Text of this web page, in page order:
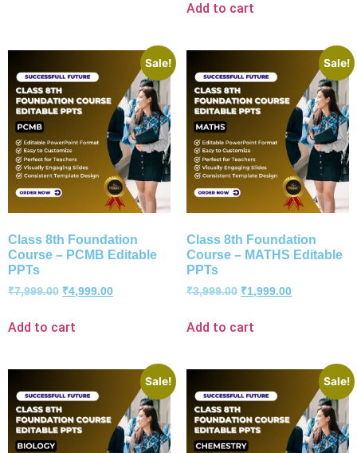
Add to cart
Sale!
Class 8th Foundation
Course – PCMB Editable
PPTs
₹7,999.00 ₹4,999.00
Add to cart
Sale!
Class 8th Foundation
Course – MATHS Editable
PPTs
₹3,999.00 ₹1,999.00
Add to cart
Sale! Sale!